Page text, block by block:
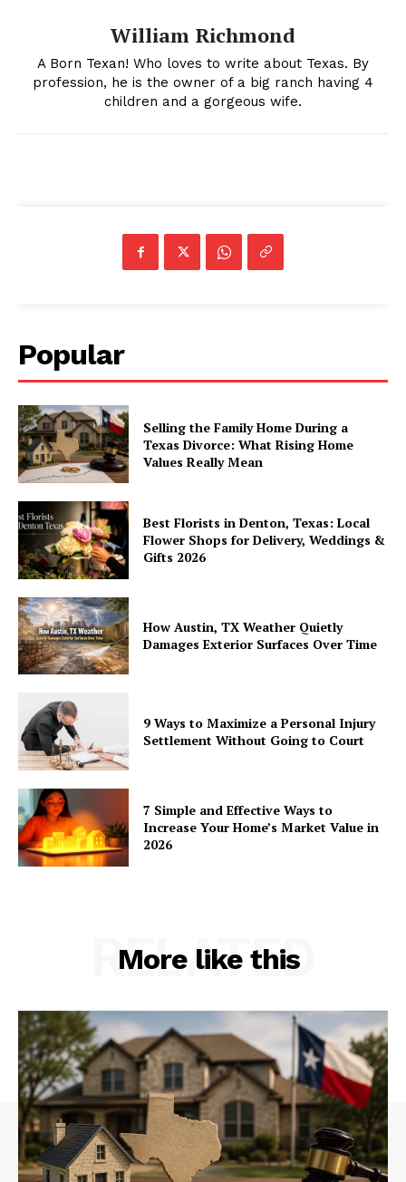
William Richmond
A Born Texan! Who loves to write about Texas. By
profession, he is the owner of a big ranch having 4
children and a gorgeous wife.
Popular
Selling the Family Home During a
Texas Divorce: What Rising Home
Values Really Mean
Best Florists in Denton, Texas: Local
Flower Shops for Delivery, Weddings &
Gifts 2026
How Austin, TX Weather Quietly
Damages Exterior Surfaces Over Time
9 Ways to Maximize a Personal Injury
Settlement Without Going to Court
7 Simple and Effective Ways to
Increase Your Home’s Market Value in
2026
More like this
RELATED